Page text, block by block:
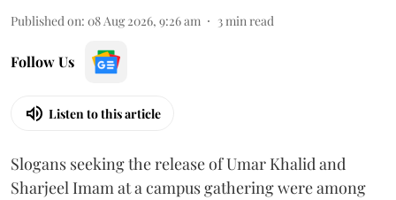
Published on: 08 Aug 2026, 9:26 am 3min read
Follow Us
Listen to this article
Slogans seeking the release of Umar Khalid and
Sharjeel Imam at a campus gathering were among